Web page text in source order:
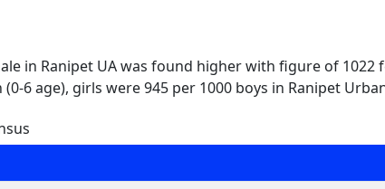
in Ranipet UA was found higher with figure of
6 age), girls were 945 per 1000 boys in Ranipet